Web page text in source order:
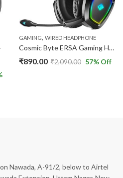
GAMING, WIRED HEADPHONE
Cosmic Byte ERSA Gaming Headphone RGB LED and Microphone for PC
₹890.00 ₹2,090.00 57% Off
Nawada, A-91/2, below to Airtel